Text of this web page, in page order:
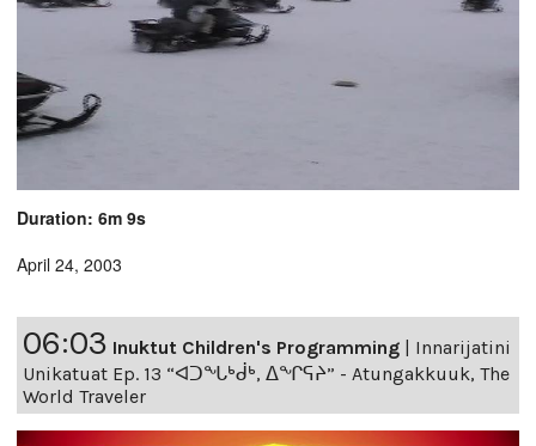
Duration: 6m 9s
April 24, 2003
06:03 Inuktut Children's Programming
Innarijatini
Unikatuat Ep. 13 “ᐊᑐᖓᒃᑰᒃ, ᐃᖏᕋᔨ” - Atungakkuuk, The
World Traveler